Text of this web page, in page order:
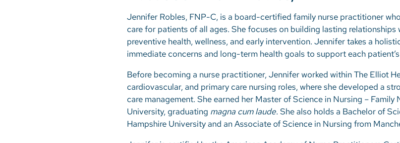
Jennifer Robles, FNP-C, is a board-certified family nurse practitioner
care for patients of all ages. She focuses on building lasting relationships
preventive health, wellness, and early intervention. Jennifer takes a
immediate concerns and long-term health goals to support each
Before becoming a nurse practitioner, Jennifer worked within The Elliot
cardiovascular, and primary care nursing roles, where she developed a
care management. She earned her Master of Science in Nursing –
University, graduating magna cum laude. She also holds a Bachelor of
Hampshire University and an Associate of Science in Nursing from